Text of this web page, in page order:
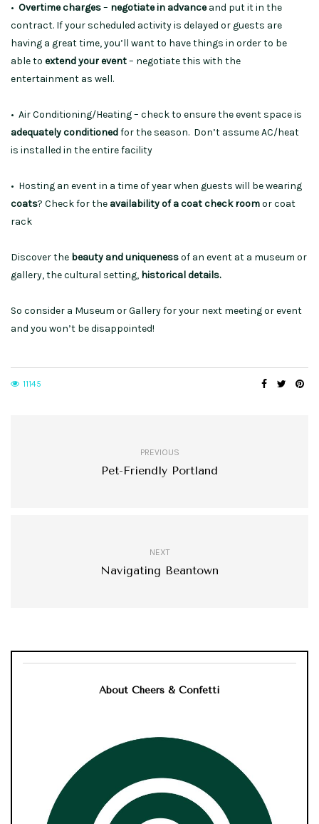
• Overtime charges– negotiate in advanceand put it in the
contract. If your scheduled activity is delayed or guests are
having a great time, you’ll want to have things in order to be
able to extend your event– negotiate this with the
entertainment as well.
• Air Conditioning/Heating – check to ensure the event space is
adequately conditionedfor the season. Don’t assume AC/heat
is installed in the entire facility
• Hosting an event in a time of year when guests will be wearing
coats? Check for theavailability of a coat check roomor coat
rack
Discover the beauty and uniquenessof an event at a museum or
gallery, the cultural setting, historical details.
So consider a Museum or Gallery for your next meeting or event
and you won’t be disappointed!
11145
PREVIOUS
Pet-Friendly Portland
NEXT
Navigating Beantown
About Cheers & Confetti